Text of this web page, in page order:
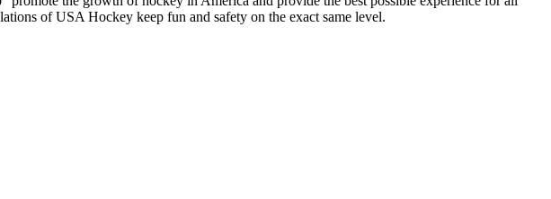
of USA Hockey keep fun and safety on the exact same level.